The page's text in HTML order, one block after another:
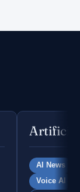
AI News
Voice AI